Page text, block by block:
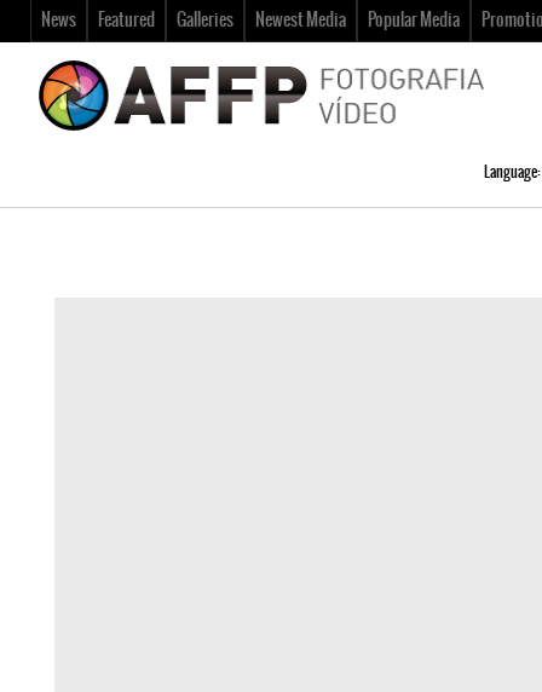
News Featured Galleries Newest Media Popular Media
Language: